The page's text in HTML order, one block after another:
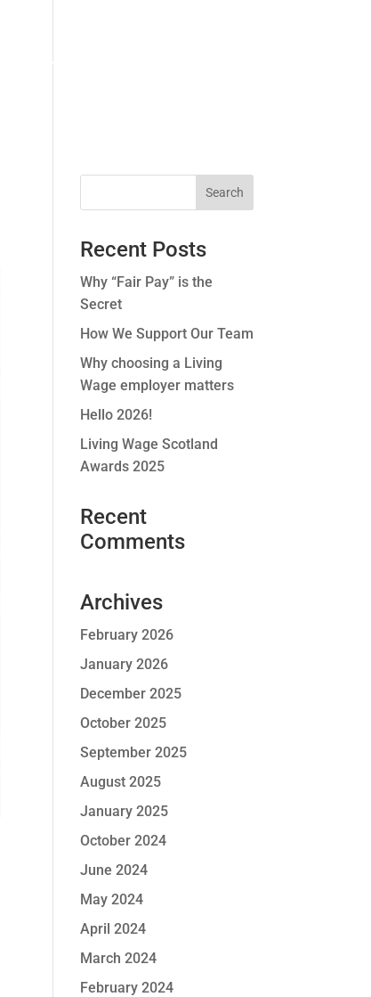
CONTACT US.
Recent Posts
Why “Fair Pay” is the
Secret
How We Support Our Team
Why choosing a Living
Wage employer matters
Hello 2026!
Living Wage Scotland
Awards 2025
Recent
Comments
Archives
February 2026
January 2026
December 2025
October 2025
September 2025
August 2025
January 2025
October 2024
June 2024
May 2024
April 2024
March 2024
February 2024